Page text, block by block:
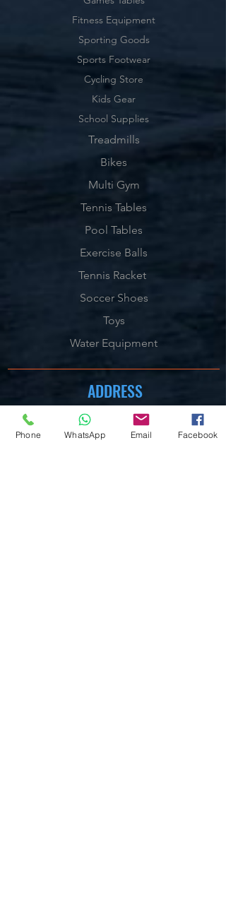
Fitness Equipment
Sporting Goods
Sports Footwear
Cycling Store
Kids Gear
School Supplies
Treadmills
Bikes
Multi Gym
Tennis Tables
Pool Tables
Exercise Balls
Tennis Racket
Soccer Shoes
Toys
Water Equipment
ADDRESS
Management:
Al'Ahram, Giza, Egypt.
Phone WhatsApp Email Facebook